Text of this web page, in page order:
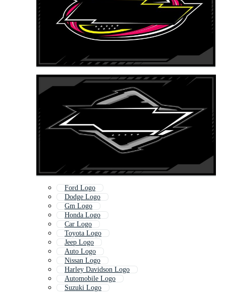
Ford Logo
Dodge Logo
Gm Logo
Honda Logo
Car Logo
Toyota Logo
Jeep Logo
Auto Logo
Nissan Logo
Harley Davidson Logo
Automobile Logo
Suzuki Logo